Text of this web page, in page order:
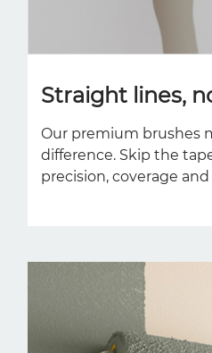
Straight lines,
Our premium brushes
difference. Skip the
precision, coverage